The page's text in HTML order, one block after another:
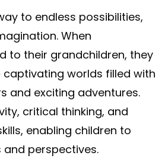
to endless possibilities,
When
to their grandchildren, they
worlds filled with
and exciting adventures.
critical thinking, and
enabling children to
and perspectives.